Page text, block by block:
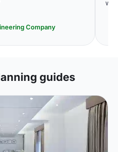
Company
guides